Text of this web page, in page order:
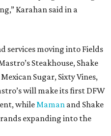
Karahan said in a
services moving into Fields
Steakhouse, Shake
Sugar, Sixty Vines,
will make its first DFW
whileMaman and Shake
expanding into the